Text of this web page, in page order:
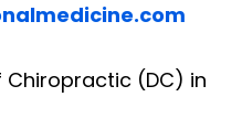
Chiropractic (DC) in